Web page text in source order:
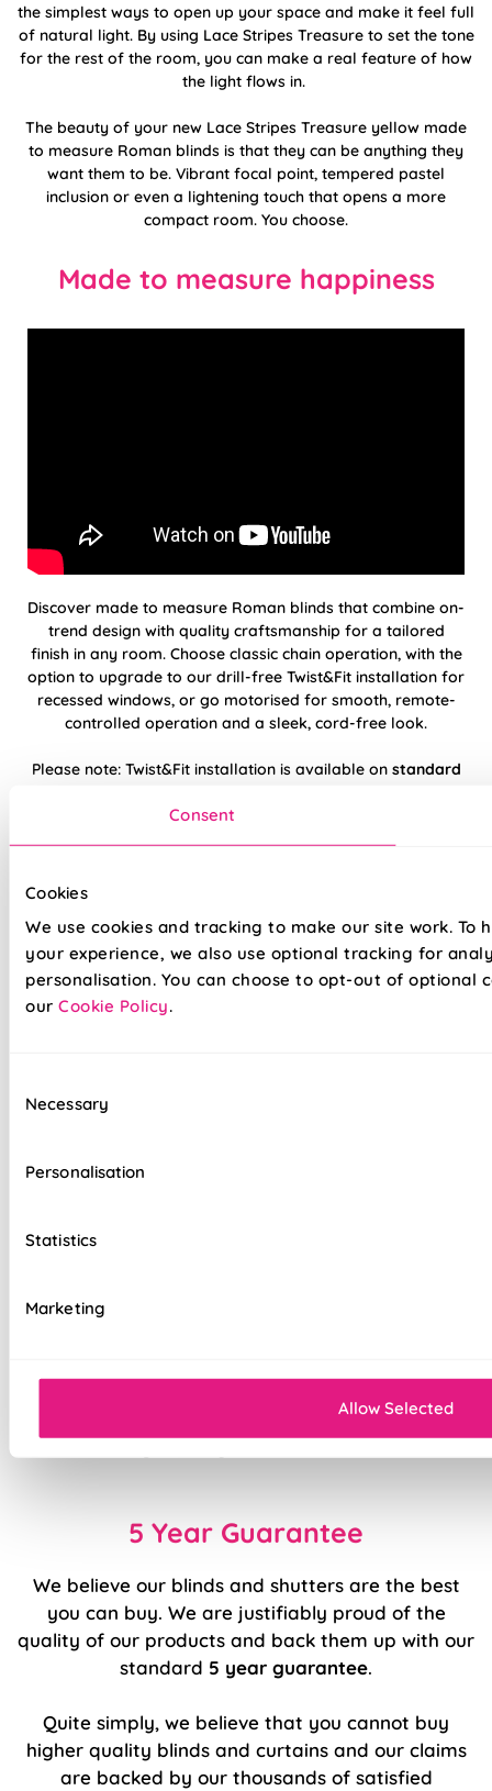
Consent
Cookies
We use cookies and tracking to make our site work. To
your experience, we also use optional tracking for
personalisation. You can choose to opt-out of optional
our Cookie Policy.
Selection
Necessary
Personalisation
Statistics
Marketing
Allow Selected
the simplest ways to open up your space and make it feel full
of natural light. By using Lace Stripes Treasure to set the tone
for the rest of the room, you can make a real feature of how
the light flows in.
The beauty of your new Lace Stripes Treasure yellow made
to measure Roman blinds is that they can be anything they
want them to be. Vibrant focal point, tempered pastel
inclusion or even a lightening touch that opens a more
compact room. You choose.
Made to measure happiness
Discover made to measure Roman blinds that combine on-
trend design with quality craftsmanship for a tailored
finish in any room. Choose classic chain operation, with the
option to upgrade to our drill-free Twist&Fit installation for
recessed windows, or go motorised for smooth, remote-
controlled operation and a sleek, cord-free look.
Please note: Twist&Fit installation is available on standard
Twist&Fit drill-free installation available on
standard chain-operated Romans only
Suitable for recessed windows with Twist&Fit
option
Sewn-in rods for unbeatable stability
5 Year Guarantee
We believe our blinds and shutters are the best
you can buy. We are justifiably proud of the
quality of our products and back them up with our
standard 5 year guarantee.
Quite simply, we believe that you cannot buy
higher quality blinds and curtains and our claims
are backed by our thousands of satisfied